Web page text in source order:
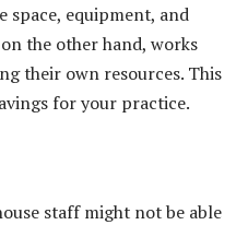
space, equipment, and
the other hand, works
their own resources. This
for your practice.
staff might not be able